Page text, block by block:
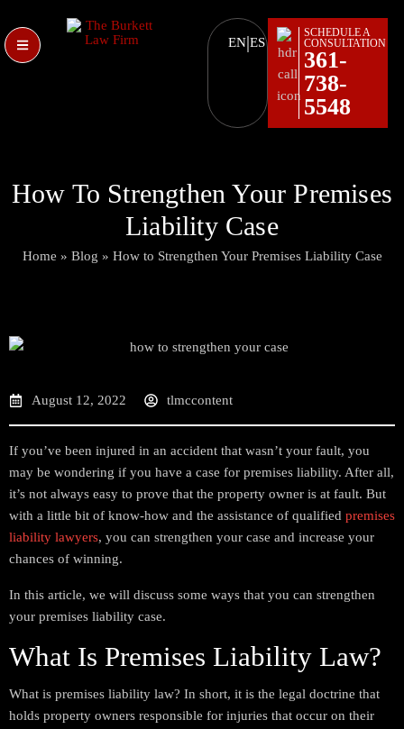
EN|ES
SCHEDULE A
CONSULTATION
361-
738-
5548
How To Strengthen Your Premises
Liability Case
Home » Blog » How to Strengthen Your Premises Liability Case
August 12, 2022 tlmccontent
If you’ve been injured in an accident that wasn’t your fault, you
may be wondering if you have a case for premises liability. After all,
it’s not always easy to prove that the property owner is at fault. But
with a little bit of know-how and the assistance of qualified premises
liability lawyers, you can strengthen your case and increase your
chances of winning.
In this article, we will discuss some ways that you can strengthen
your premises liability case.
What Is Premises Liability Law?
What is premises liability law? In short, it is the legal doctrine that
holds property owners responsible for injuries that occur on their